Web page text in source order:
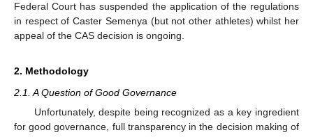
Federal Court has suspended the application of the regulations
in respect of Caster Semenya (but not other athletes) whilst her
appeal of the CAS decision is ongoing.
2. Methodology
2.1. A Question of Good Governance
Unfortunately, despite being recognized as a key ingredient
for good governance, full transparency in the decision making of